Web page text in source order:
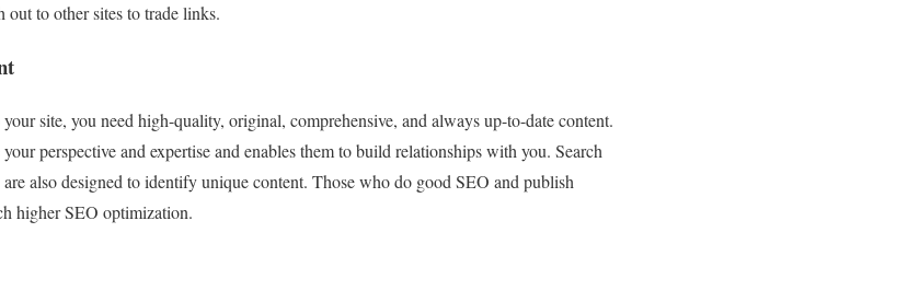
to other sites to trade links.
site, you need high-quality, original, comprehensive, and always up-to-date content.
perspective and expertise and enables them to build relationships with you. Search
also designed to identify unique content. Those who do good SEO and publish
higher SEO optimization.